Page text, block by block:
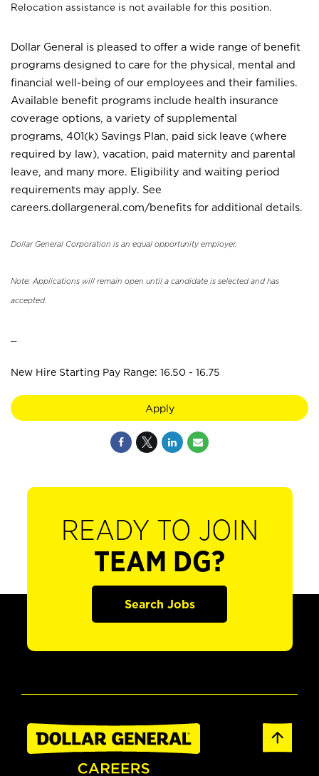
Relocation assistance is not available for this position.
Dollar General is pleased to offer a wide range of benefit
programs designed to care for the physical, mental and
financial well-being of our employees and their families.
Available benefit programs include health insurance
coverage options, a variety of supplemental
programs, 401(k) Savings Plan, paid sick leave (where
required by law), vacation, paid maternity and parental
leave, and many more. Eligibility and waiting period
requirements may apply. See
careers.dollargeneral.com/benefits for additional details.
Dollar General Corporation is an equal opportunity employer.
Note: Applications will remain open until a candidate is selected and has
accepted.
New Hire Starting Pay Range: 16.50 - 16.75
Apply
READY TO JOIN
TEAM DG?
Search Jobs